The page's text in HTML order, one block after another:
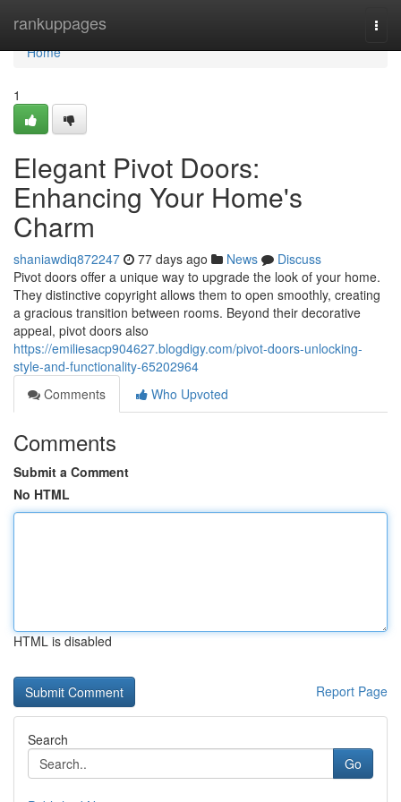
rankuppages
Home
Home
1
Elegant Pivot Doors:
Enhancing Your Home's
Charm
shaniawdiq872247 77 days ago News
Discuss
Pivot doors offer a unique way to upgrade the look of your home.
They distinctive copyright allows them to open smoothly, creating
a gracious transition between rooms. Beyond their decorative
appeal, pivot doors also
https://emiliesacp904627.blogdigy.com/pivot-doors-unlocking-
style-and-functionality-65202964
Comments
Who Upvoted
Comments
Submit a Comment
No HTML
HTML is disabled
Report Page
Search
Go